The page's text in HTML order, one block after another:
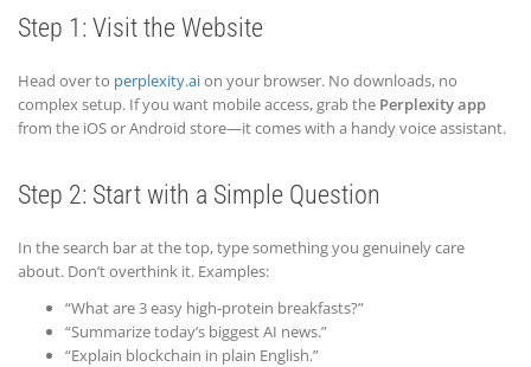
Step 1: Visit the Website
Head over to perplexity.aion your browser. No downloads, no
complex setup. If you want mobile access, grab the Perplexity app
from the iOS or Android store—it comes with a handy voice assistant.
Step 2: Start with a Simple Question
In the search bar at the top, type something you genuinely care
about. Don’t overthink it. Examples:
“What are 3 easy high-protein breakfasts?”
“Summarize today’s biggest AI news.”
“Explain blockchain in plain English.”